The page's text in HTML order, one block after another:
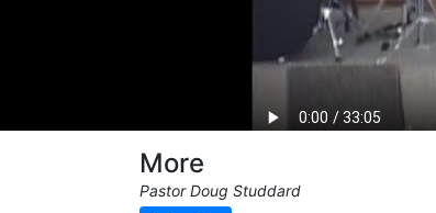
More
Pastor Doug Studdard